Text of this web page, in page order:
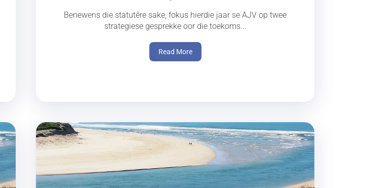
Benewens die statutêre sake, fokus hierdie jaar se AJV op twee
strategiese gesprekke oor die toekoms...
Read More